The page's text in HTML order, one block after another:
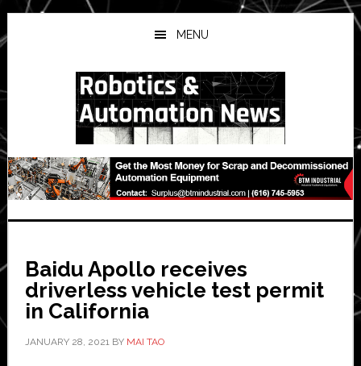
Skip
to
main
Skip
to
primary
Skip
to
secondary
MENU
Baidu Apollo receives
driverless vehicle test permit
in California
JANUARY 28, 2021BY MAI TAO